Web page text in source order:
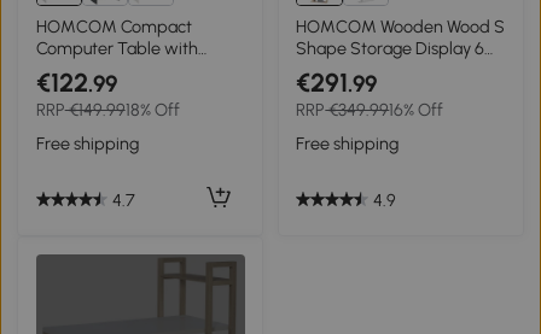
HOMCOM Compact
Computer Table with
Keyboard Tray Drawer
Study Office Working
Writing Desk, Oak Colour
€122.99
RRP€149.9918% Off
Free shipping
4.7
HOMCOM Wooden Wood S
Shape Storage Display 6
Shelves Room Divider Unit
Chest Bookshelf Bookcase
Cupboard Cabinet Home
Office Furniture (Oak)
€291.99
RRP€349.9916% Off
Free shipping
4.9